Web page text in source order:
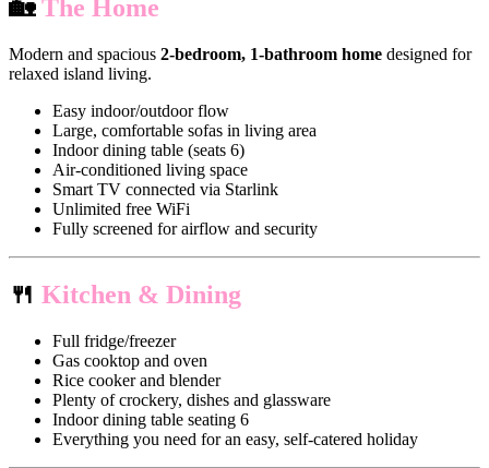
🏡The Home
Modern and spacious 2-bedroom, 1-bathroom home designed for
relaxed island living.
Easy indoor/outdoor flow
Large, comfortable sofas in living area
Indoor dining table (seats 6)
Air-conditioned living space
Smart TV connected via Starlink
Unlimited free WiFi
Fully screened for airflow and security
🍴 Kitchen & Dining
Full fridge/freezer
Gas cooktop and oven
Rice cooker and blender
Plenty of crockery, dishes and glassware
Indoor dining table seating 6
Everything you need for an easy, self-catered holiday